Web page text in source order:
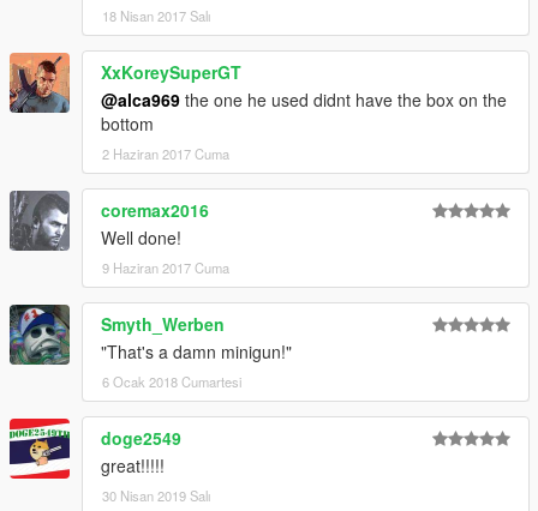
18 Nisan 2017 Salı
XxKoreySuperGT
@alca969 the one he used didnt have the box on the
bottom
2 Haziran 2017 Cuma
coremax2016
Well done!
9 Haziran 2017 Cuma
Smyth_Werben
"That's a damn minigun!"
6 Ocak 2018 Cumartesi
doge2549
great!!!!!
30 Nisan 2019 Salı